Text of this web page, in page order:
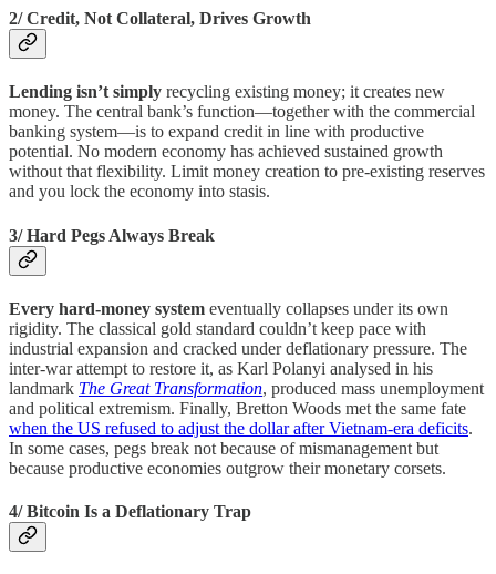
2/ Credit, Not Collateral, Drives Growth
Lending isn’t simply recycling existing money; it creates new
money. The central bank’s function—together with the commercial
banking system—is to expand credit in line with productive
potential. No modern economy has achieved sustained growth
without that flexibility. Limit money creation to pre-existing reserves
and you lock the economy into stasis.
3/ Hard Pegs Always Break
Every hard-money system eventually collapses under its own
rigidity. The classical gold standard couldn’t keep pace with
industrial expansion and cracked under deflationary pressure. The
inter-war attempt to restore it, as Karl Polanyi analysed in his
landmark The Great Transformation, produced mass unemployment
and political extremism. Finally, Bretton Woods met the same fate
when the US refused to adjust the dollar after Vietnam-era deficits.
In some cases, pegs break not because of mismanagement but
because productive economies outgrow their monetary corsets.
4/ Bitcoin Is a Deflationary Trap